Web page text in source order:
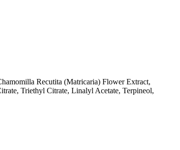
Recutita (Matricaria) Flower Extract,
Triethyl Citrate, Linalyl Acetate, Terpineol,